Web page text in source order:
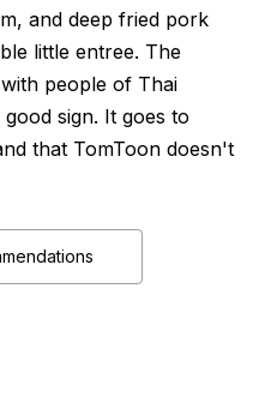
and deep fried pork
little entree. The
people of Thai
sign. It goes to
that TomToon doesn't